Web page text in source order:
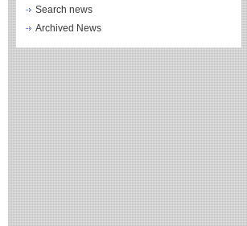
Search news
Archived News